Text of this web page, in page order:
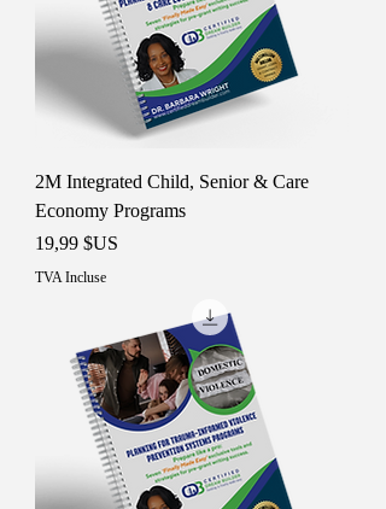
2M Integrated Child, Senior & Care
Economy Programs
Prix
19,99 $US
TVA Incluse